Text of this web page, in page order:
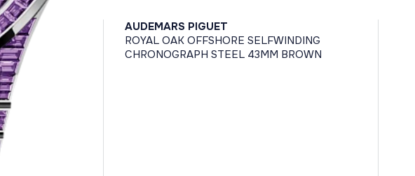
AUDEMARS PIGUET
ROYAL OAK OFFSHORE SELFWINDING
CHRONOGRAPH STEEL 43MM BROWN